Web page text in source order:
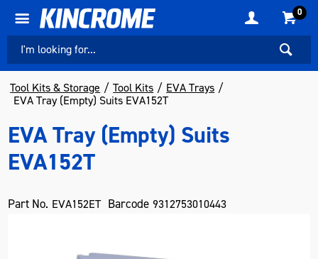
0
Tool Kits & Storage Tool Kits
EVA Trays
EVA Tray (Empty) Suits EVA152T
EVA Tray (Empty) Suits
EVA152T
Part No. EVA152ET Barcode 9312753010443